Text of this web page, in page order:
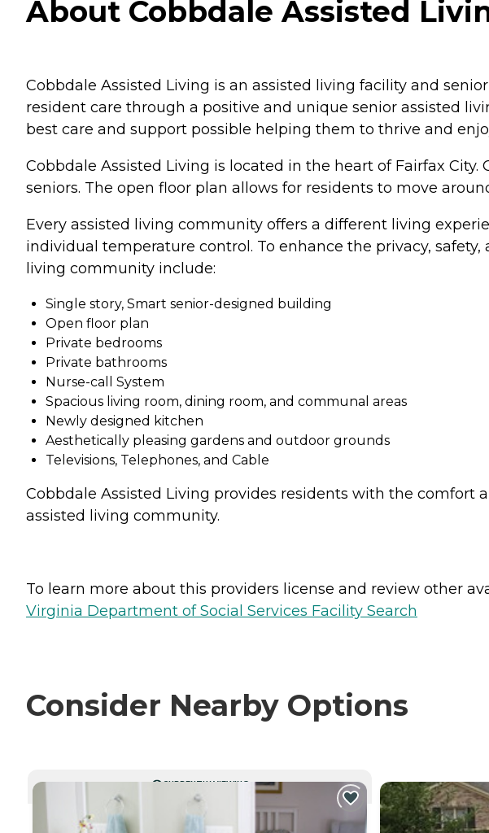
About Cobbdale Assisted
Cobbdale Assisted Living is an assisted living facility and
resident care through a positive and unique senior assisted
best care and support possible helping them to thrive and
Cobbdale Assisted Living is located in the heart of Fairfax
seniors. The open floor plan allows for residents to move
Every assisted living community offers a different living
individual temperature control. To enhance the privacy,
living community include:
Single story, Smart senior-designed building
Open floor plan
Private bedrooms
Private bathrooms
Nurse-call System
Spacious living room, dining room, and communal areas
Newly designed kitchen
Aesthetically pleasing gardens and outdoor grounds
Televisions, Telephones, and Cable
Cobbdale Assisted Living provides residents with the comfort
assisted living community.
To learn more about this providers license and review other
Virginia Department of Social Services Facility Search
Consider Nearby Options
CURRENTLY VIEWING